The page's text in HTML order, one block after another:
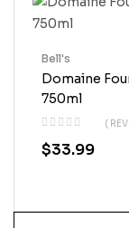
Domaine
750ml
(
Bell's
$33.99